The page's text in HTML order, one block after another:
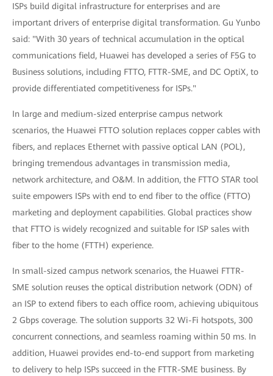
ISPs build digital infrastructure for enterprises and are
important drivers of enterprise digital transformation. Gu Yunbo
said: "With 30 years of technical accumulation in the optical
communications field, Huawei has developed a series of F5G to
Business solutions, including FTTO, FTTR-SME, and DC OptiX, to
provide differentiated competitiveness for ISPs."
In large and medium-sized enterprise campus network
scenarios, the Huawei FTTO solution replaces copper cables with
fibers, and replaces Ethernet with passive optical LAN (POL),
bringing tremendous advantages in transmission media,
network architecture, and O&M. In addition, the FTTO STAR tool
suite empowers ISPs with end to end fiber to the office (FTTO)
marketing and deployment capabilities. Global practices show
that FTTO is widely recognized and suitable for ISP sales with
fiber to the home (FTTH) experience.
In small-sized campus network scenarios, the Huawei FTTR-
SME solution reuses the optical distribution network (ODN) of
an ISP to extend fibers to each office room, achieving ubiquitous
2 Gbps coverage. The solution supports 32 Wi-Fi hotspots, 300
concurrent connections, and seamless roaming within 50 ms. In
addition, Huawei provides end-to-end support from marketing
to delivery to help ISPs succeed in the FTTR-SME business. By